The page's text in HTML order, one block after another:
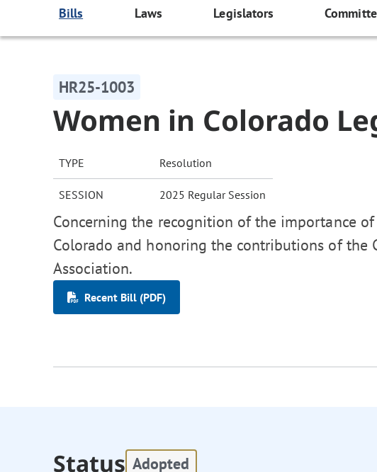
Bills Laws Legislators
HR25-1003
Women in Colorado
TYPE Resolution
SESSION 2025 Regular Session
Concerning the recognition of the importance
Colorado and honoring the contributions of the
Association.
Recent Bill (PDF)
Status Adopted